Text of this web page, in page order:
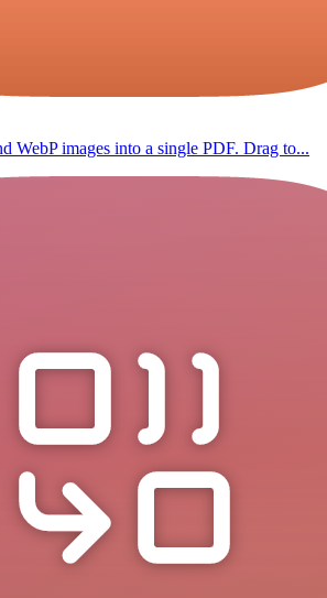
WebP images into a single PDF. Drag to...